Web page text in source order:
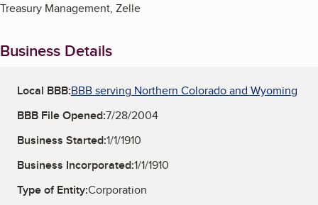
Treasury Management, Zelle
Business Details
Local BBB:BBB serving Northern Colorado and Wyoming
BBB File Opened:7/28/2004
Business Started:1/1/1910
Business Incorporated:1/1/1910
Type of Entity:Corporation